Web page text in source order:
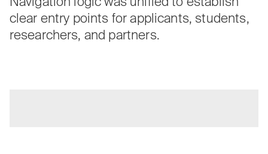
clear entry points for applicants, students,
researchers, and partners.